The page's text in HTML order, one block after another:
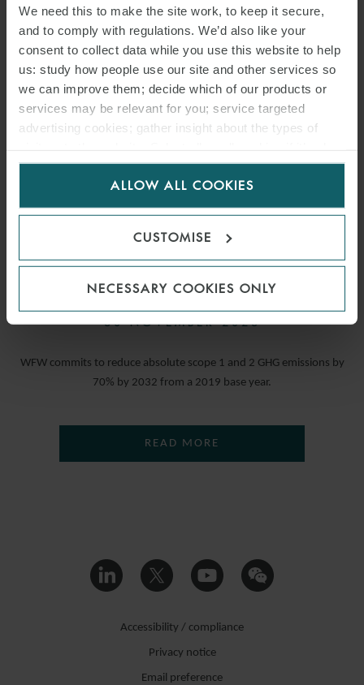
We need this to make the site work, to keep it secure,
and to comply with regulations. We’d also like your
consent to collect data while you use this website to help
us: study how people use our site and other services so
we can improve them; decide which of our products or
services may be relevant for you; service targeted
advertising cookies; gather insight about the types of
for us to use cookies. Select customise to manage
ALLOW ALL COOKIES
CUSTOMISE
NECESSARY COOKIES ONLY
WFW’S NEAR-TERM
SCIENCE-BASED EMISSIONS
REDUCTION TARGET
APPROVED BY SBTI
30 NOVEMBER 2023
WFW commits to reduce absolute scope 1 and 2 GHG emissions by
70% by 2032 from a 2019 base year.
READ MORE
Accessibility / compliance
Privacy notice
Email preference